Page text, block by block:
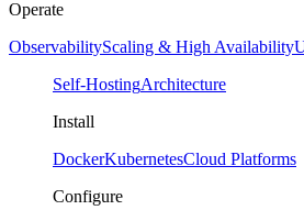
Operate
ObservabilityScaling & High Availability
Self-HostingArchitecture
Install
DockerKubernetesCloud Platforms
Configure